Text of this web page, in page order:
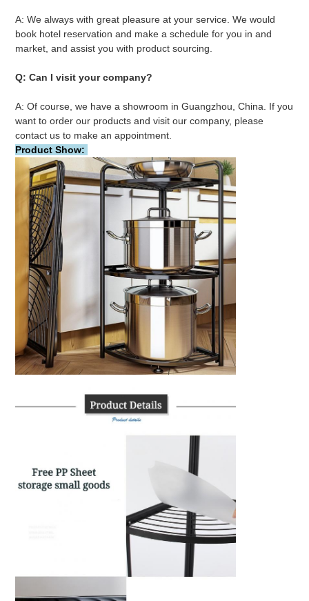
A: We always with great pleasure at your service. We would
book hotel reservation and make a schedule for you in and
market, and assist you with product sourcing.
Q: Can I visit your company?
A: Of course, we have a showroom in Guangzhou, China. If you
want to order our products and visit our company, please
contact us to make an appointment.
Product Show: